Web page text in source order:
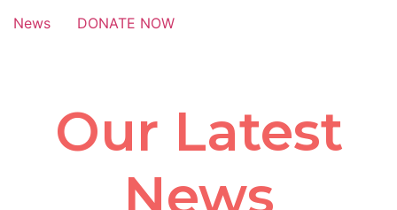
News
DONATE NOW
Our Latest
News